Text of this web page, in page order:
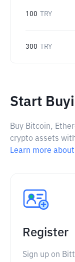
100 TRY
300 TRY
Start
Buy Bitcoin,
crypto assets
Learn more
Register
Sign up on